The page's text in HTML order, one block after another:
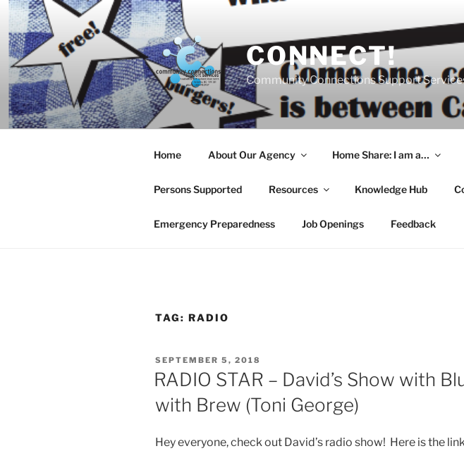
Skip
content
CONNECT!
Community Connections Support
Home About Our Agency Home Share: I am a…
Persons Supported Resources Knowledge Hub
Emergency Preparedness Job Openings Feedback
TAG: RADIO
POSTED
ON
SEPTEMBER 5, 2018
RADIO STAR – David’s Show with
with Brew (Toni George)
Hey everyone, check out David’s radio show! Here is the